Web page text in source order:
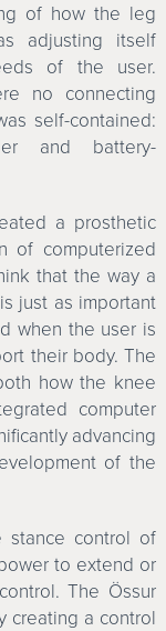
of how the leg
adjusting itself
of the user.
no connecting
self-contained:
and battery-
a prosthetic
of computerized
that the way a
just as important
when the user is
their body. The
how the knee
computer
advancing
of the
stance control of
to extend or
The Össur
creating a control